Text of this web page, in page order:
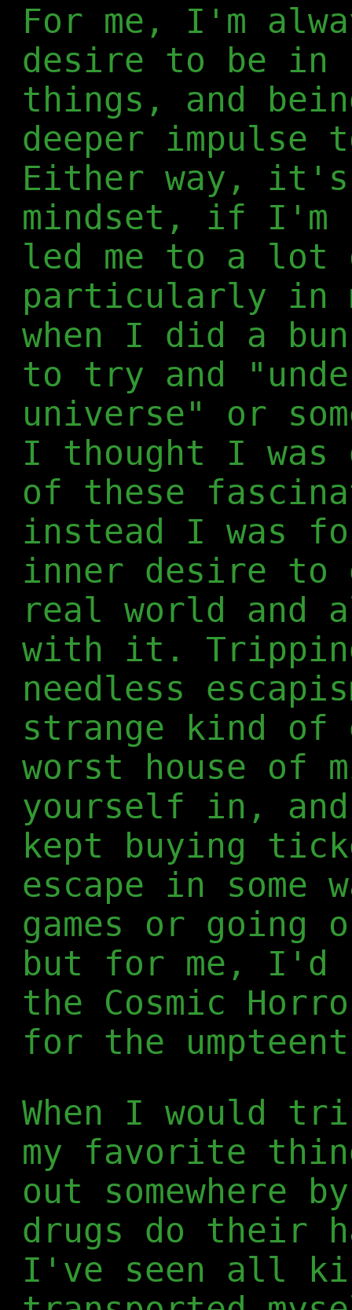
For me, I'm
desire to be in
things, and
deeper impulse
Either way,
mindset, if I'm
led me to a lot
particularly in
when I did a
to try and
universe" or
I thought I
of these
instead I was
inner desire to
real world and
with it.
needless
strange kind
worst house of
yourself in,
kept buying
escape in some
games or going
but for me, I'd
the Cosmic
for the
When I would
my favorite
out somewhere
drugs do their
I've seen all